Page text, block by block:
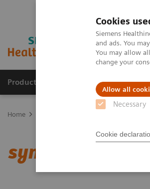
Cookies
Siemens
and ads. You
You may allow
change your
Allow all
Necessary
Cookie
Products & Services Clinical
Home
syngo